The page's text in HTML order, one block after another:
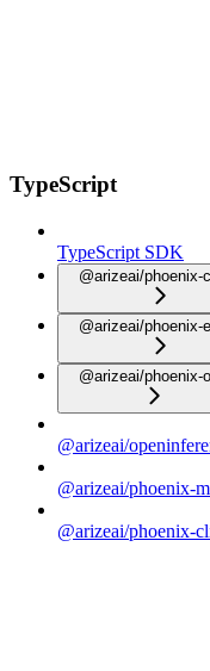
TypeScript
TypeScript SDK
@arizeai/phoenix-
@arizeai/phoenix-
@arizeai/phoenix-
@arizeai/
@arizeai/phoenix-
@arizeai/phoenix-